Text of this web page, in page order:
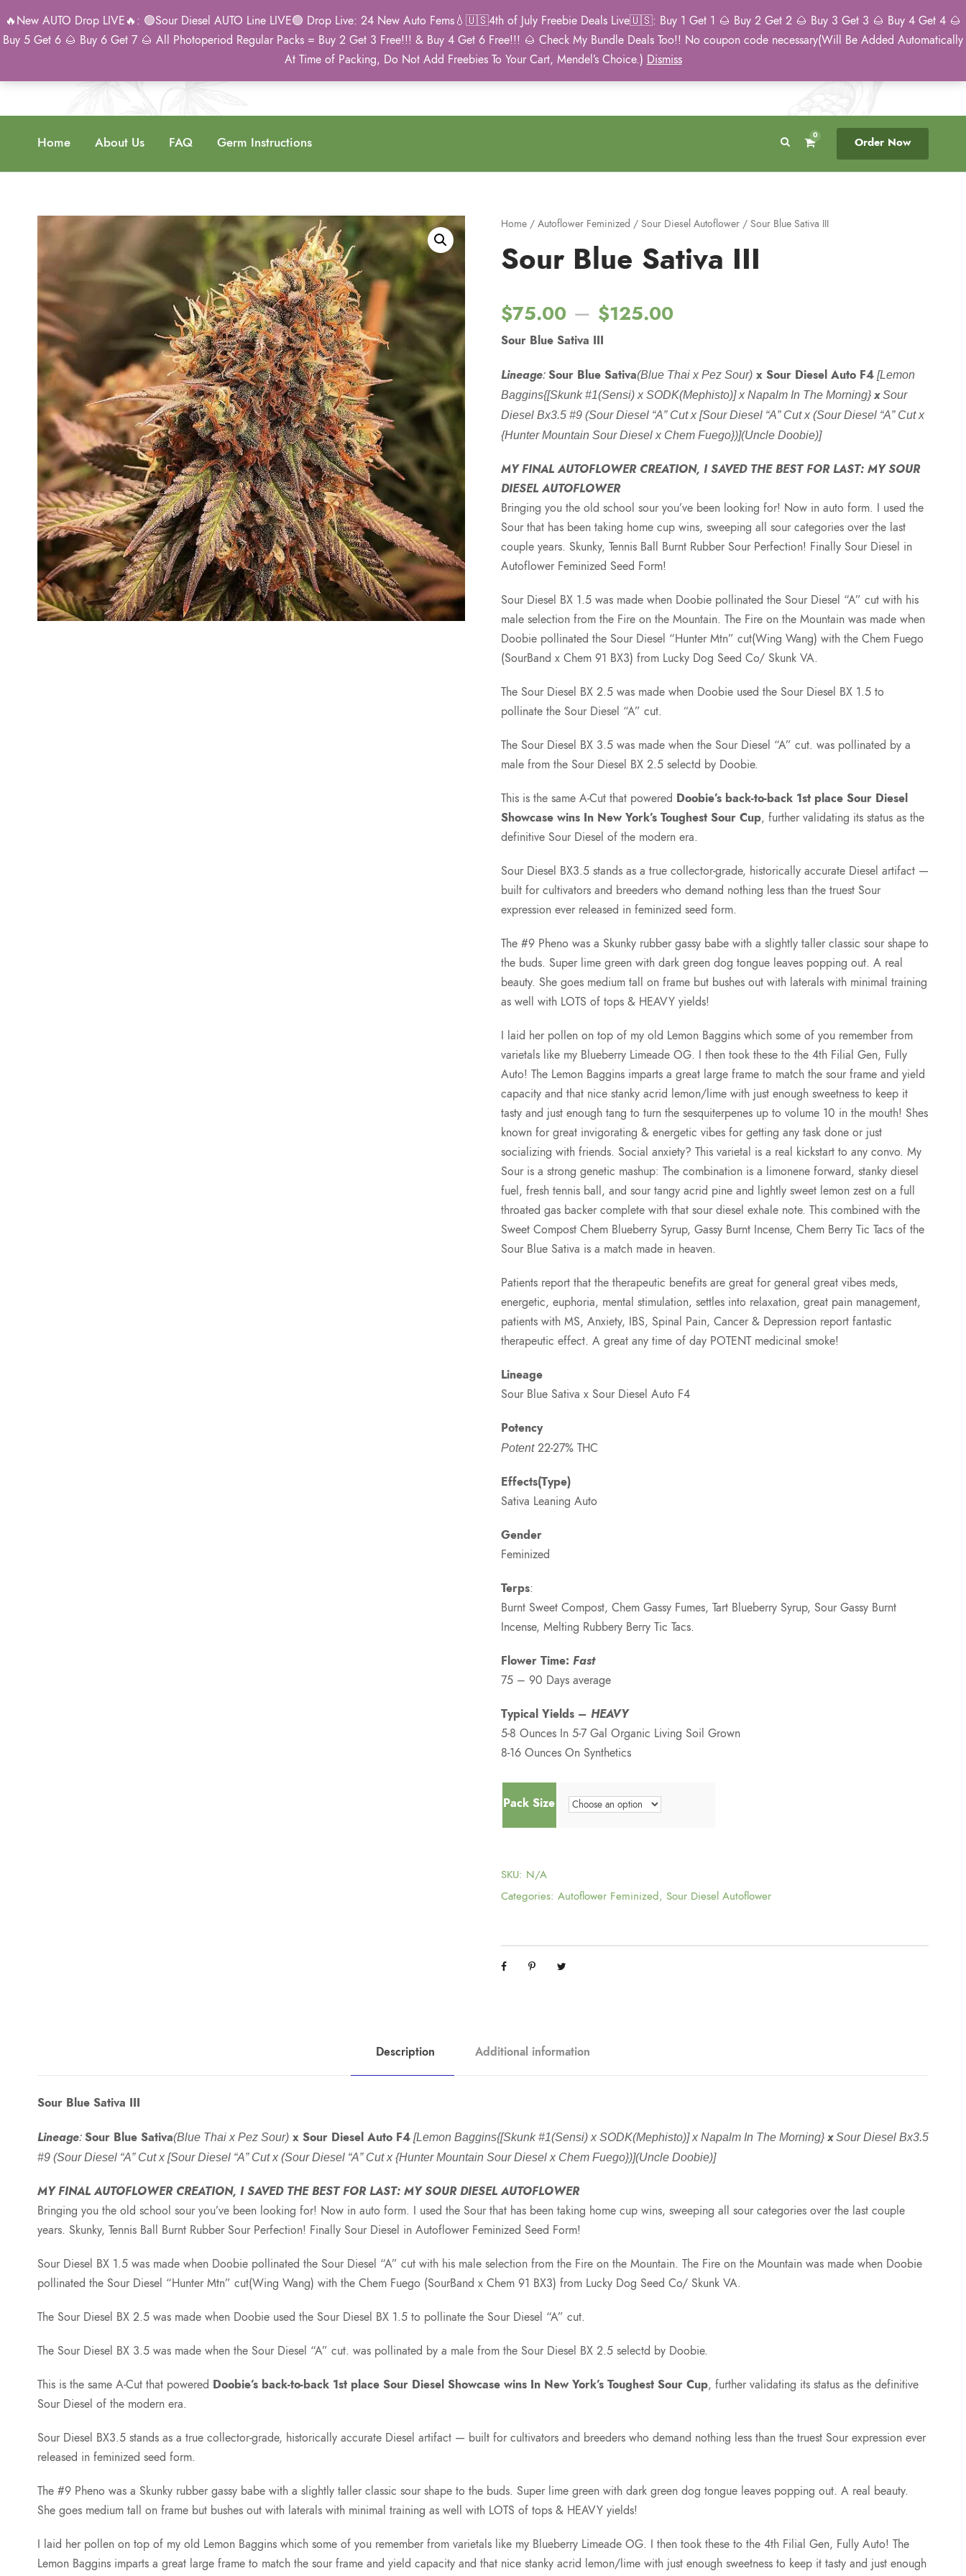
🔥New AUTO Drop LIVE🔥: 🟢Sour Diesel AUTO Line LIVE🟢 Drop Live: 24 New Auto Fems💧🇺🇸4th of July Freebie Deals Live🇺🇸: Buy 1 Get 1 🌰 Buy 2 Get 2 🌰 Buy 3 Get 3 🌰 Buy 4 Get 4 🌰
Buy 5 Get 6 🌰 Buy 6 Get 7 🌰 All Photoperiod Regular Packs = Buy 2 Get 3 Free!!! & Buy 4 Get 6 Free!!! 🌰 Check My Bundle Deals Too!! No coupon code necessary(Will Be Added Automatically
At Time of Packing, Do Not Add Freebies To Your Cart, Mendel’s Choice.) Dismiss
2021 Winner
Autoflower Cup
Breeder Direct
No Middleman
50 State US Shipping
Home About Us FAQ Germ Instructions 0 Order Now
Home/ Autoflower Feminized / Sour Diesel Autoflower/ Sour Blue Sativa III
Sour Blue Sativa III
$75.00 – $125.00P
i
c
e
r
a
g
e
:
$
7
5
0
t
h
r
o
u
g
h
$
1
2
.
Sour Blue Sativa III
Lineage: Sour Blue Sativa(Blue Thai x Pez Sour) x Sour Diesel Auto F4[Lemon
Baggins{[Skunk #1(Sensi) x SODK(Mephisto)] x Napalm In The Morning} xSour
Diesel Bx3.5 #9 (Sour Diesel “A” Cut x [Sour Diesel “A” Cut x (Sour Diesel “A” Cut x
{Hunter Mountain Sour Diesel x Chem Fuego})](Uncle Doobie)]
MY FINAL AUTOFLOWER CREATION, I SAVED THE BEST FOR LAST: MY SOUR
DIESEL AUTOFLOWER
Bringing you the old school sour you’ve been looking for! Now in auto form. I used the
Sour that has been taking home cup wins, sweeping all sour categories over the last
couple years. Skunky, Tennis Ball Burnt Rubber Sour Perfection! Finally Sour Diesel in
Autoflower Feminized Seed Form!
Sour Diesel BX 1.5 was made when Doobie pollinated the Sour Diesel “A” cut with his
male selection from the Fire on the Mountain. The Fire on the Mountain was made when
Doobie pollinated the Sour Diesel “Hunter Mtn” cut(Wing Wang) with the Chem Fuego
(SourBand x Chem 91 BX3) from Lucky Dog Seed Co/ Skunk VA.
The Sour Diesel BX 2.5 was made when Doobie used the Sour Diesel BX 1.5 to
pollinate the Sour Diesel “A” cut.
The Sour Diesel BX 3.5 was made when the Sour Diesel “A” cut. was pollinated by a
male from the Sour Diesel BX 2.5 selectd by Doobie.
This is the same A-Cut that powered Doobie’s back-to-back 1st place Sour Diesel
Showcase wins In New York’s Toughest Sour Cup, further validating its status as the
definitive Sour Diesel of the modern era.
Sour Diesel BX3.5 stands as a true collector-grade, historically accurate Diesel artifact —
built for cultivators and breeders who demand nothing less than the truest Sour
expression ever released in feminized seed form.
The #9 Pheno was a Skunky rubber gassy babe with a slightly taller classic sour shape to
the buds. Super lime green with dark green dog tongue leaves popping out. A real
beauty. She goes medium tall on frame but bushes out with laterals with minimal training
as well with LOTS of tops & HEAVY yields!
I laid her pollen on top of my old Lemon Baggins which some of you remember from
varietals like my Blueberry Limeade OG. I then took these to the 4th Filial Gen, Fully
Auto! The Lemon Baggins imparts a great large frame to match the sour frame and yield
capacity and that nice stanky acrid lemon/lime with just enough sweetness to keep it
tasty and just enough tang to turn the sesquiterpenes up to volume 10 in the mouth! Shes
known for great invigorating & energetic vibes for getting any task done or just
socializing with friends. Social anxiety? This varietal is a real kickstart to any convo. My
Sour is a strong genetic mashup: The combination is a limonene forward, stanky diesel
fuel, fresh tennis ball, and sour tangy acrid pine and lightly sweet lemon zest on a full
throated gas backer complete with that sour diesel exhale note. This combined with the
Sweet Compost Chem Blueberry Syrup, Gassy Burnt Incense, Chem Berry Tic Tacs of the
Sour Blue Sativa is a match made in heaven.
Patients report that the therapeutic benefits are great for general great vibes meds,
energetic, euphoria, mental stimulation, settles into relaxation, great pain management,
patients with MS, Anxiety, IBS, Spinal Pain, Cancer & Depression report fantastic
therapeutic effect. A great any time of day POTENT medicinal smoke!
Lineage
Sour Blue Sativa x Sour Diesel Auto F4
Potency
Potent22-27% THC
Effects(Type)
Sativa Leaning Auto
Gender
Feminized
Terps:
Burnt Sweet Compost, Chem Gassy Fumes, Tart Blueberry Syrup, Sour Gassy Burnt
Incense, Melting Rubbery Berry Tic Tacs.
Flower Time: Fast
75 – 90 Days average
Typical Yields – HEAVY
5-8 Ounces In 5-7 Gal Organic Living Soil Grown
8-16 Ounces On Synthetics
Pack Size
SKU: N/A
Categories: Autoflower Feminized, Sour Diesel Autoflower
Description Additional information
Sour Blue Sativa III
Lineage: Sour Blue Sativa(Blue Thai x Pez Sour) x Sour Diesel Auto F4 [Lemon Baggins{[Skunk #1(Sensi) x SODK(Mephisto)] x Napalm In The Morning} xSour Diesel Bx3.5
#9 (Sour Diesel “A” Cut x [Sour Diesel “A” Cut x (Sour Diesel “A” Cut x {Hunter Mountain Sour Diesel x Chem Fuego})](Uncle Doobie)]
MY FINAL AUTOFLOWER CREATION, I SAVED THE BEST FOR LAST: MY SOUR DIESEL AUTOFLOWER
Bringing you the old school sour you’ve been looking for! Now in auto form. I used the Sour that has been taking home cup wins, sweeping all sour categories over the last couple
years. Skunky, Tennis Ball Burnt Rubber Sour Perfection! Finally Sour Diesel in Autoflower Feminized Seed Form!
Sour Diesel BX 1.5 was made when Doobie pollinated the Sour Diesel “A” cut with his male selection from the Fire on the Mountain. The Fire on the Mountain was made when Doobie
pollinated the Sour Diesel “Hunter Mtn” cut(Wing Wang) with the Chem Fuego (SourBand x Chem 91 BX3) from Lucky Dog Seed Co/ Skunk VA.
The Sour Diesel BX 2.5 was made when Doobie used the Sour Diesel BX 1.5 to pollinate the Sour Diesel “A” cut.
The Sour Diesel BX 3.5 was made when the Sour Diesel “A” cut. was pollinated by a male from the Sour Diesel BX 2.5 selectd by Doobie.
This is the same A-Cut that powered Doobie’s back-to-back 1st place Sour Diesel Showcase wins In New York’s Toughest Sour Cup, further validating its status as the definitive
Sour Diesel of the modern era.
Sour Diesel BX3.5 stands as a true collector-grade, historically accurate Diesel artifact — built for cultivators and breeders who demand nothing less than the truest Sour expression ever
released in feminized seed form.
The #9 Pheno was a Skunky rubber gassy babe with a slightly taller classic sour shape to the buds. Super lime green with dark green dog tongue leaves popping out. A real beauty.
She goes medium tall on frame but bushes out with laterals with minimal training as well with LOTS of tops & HEAVY yields!
I laid her pollen on top of my old Lemon Baggins which some of you remember from varietals like my Blueberry Limeade OG. I then took these to the 4th Filial Gen, Fully Auto! The
Lemon Baggins imparts a great large frame to match the sour frame and yield capacity and that nice stanky acrid lemon/lime with just enough sweetness to keep it tasty and just enough